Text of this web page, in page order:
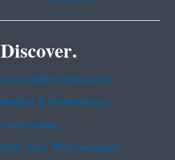
Discover.
Accessibility Statement
Budget & Performance
Contracting
EPA www Web Snapshot